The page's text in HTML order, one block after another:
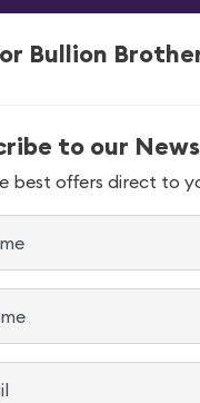
Bullion
to our
best offers direct to